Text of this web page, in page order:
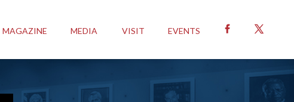
MAGAZINE MEDIA VISIT EVENTS